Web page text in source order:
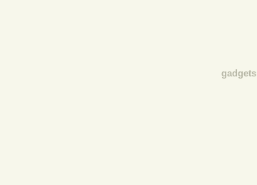
gadgets